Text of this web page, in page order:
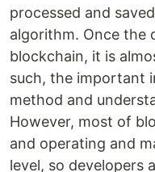
processed and
algorithm. Once the
blockchain, it is
such, the important
method and
However, most of
and operating and
level, so developers